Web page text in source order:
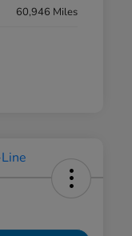
60,946 Miles